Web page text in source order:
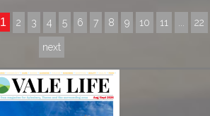
1 2 3 4 5 6 7 8 9 10 11 22
next